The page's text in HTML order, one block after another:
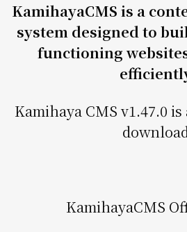
KamihayaCMS is a
system designed to
functioning
Kamihaya CMS v1.47.0
KamihayaCMS